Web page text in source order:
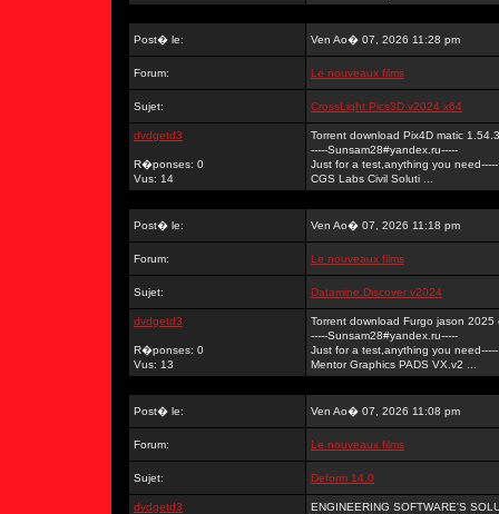
Post� le: Ven Ao� 07, 2026 11:28 pm
Forum: Le nouveaux films
Sujet: CrossLight Pics3D v2024 x64
dvdgetd3
R�ponses: 0
Vus: 14
Torrent download Pix4D matic
-----Sunsam28#yandex.ru-----
Just for a test,anything you need-----
CGS Labs Civil Soluti ...
Post� le: Ven Ao� 07, 2026 11:18 pm
Forum: Le nouveaux films
Sujet: Datamine.Discover v2024
dvdgetd3
R�ponses: 0
Vus: 13
Torrent download Furgo jason
-----Sunsam28#yandex.ru-----
Just for a test,anything you need-----
Mentor Graphics PADS VX.v2 ...
Post� le: Ven Ao� 07, 2026 11:08 pm
Forum: Le nouveaux films
Sujet: Deform 14.0
dvdgetd3
ENGINEERING SOFTWARE'S